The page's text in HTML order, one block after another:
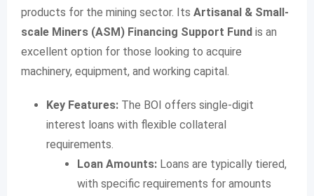
products for the mining sector. Its Artisanal & Small-
scale Miners (ASM) Financing Support Fund is an
excellent option for those looking to acquire
machinery, equipment, and working capital.
Key Features: The BOI offers single-digit
interest loans with flexible collateral
requirements.
Loan Amounts: Loans are typically tiered,
with specific requirements for amounts